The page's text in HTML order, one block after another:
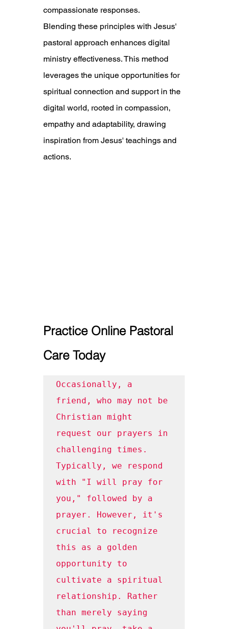
compassionate responses.
Blending these principles with Jesus'
pastoral approach enhances digital
ministry effectiveness. This method
leverages the unique opportunities for
spiritual connection and support in the
digital world, rooted in compassion,
empathy and adaptability, drawing
inspiration from Jesus' teachings and
actions.
Practice Online Pastoral
Care Today
Occasionally, a
friend, who may not be
Christian might
request our prayers in
challenging times.
Typically, we respond
with "I will pray for
you," followed by a
prayer. However, it's
crucial to recognize
this as a golden
opportunity to
cultivate a spiritual
relationship. Rather
than merely saying